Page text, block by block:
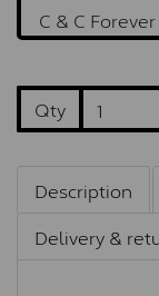
Qty
Description
Delivery &